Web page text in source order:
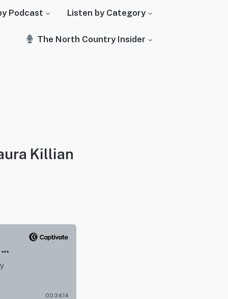
Podcast Listen by Category
The North Country Insider
Killian